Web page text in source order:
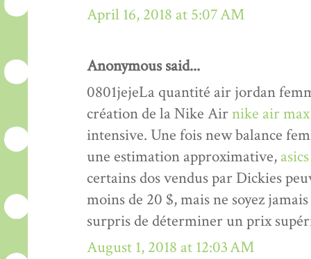
April 16, 2018 at 5:07 AM
Anonymous said...
0801jejeLa quantité air jordan
création de la Nike Airnike air
intensive. Une fois new balance
une estimation approximative,
certains dos vendus par Dickies
moins de 20 $, mais ne soyez jamais
surpris de déterminer un prix
August 1, 2018 at 12:03 AM